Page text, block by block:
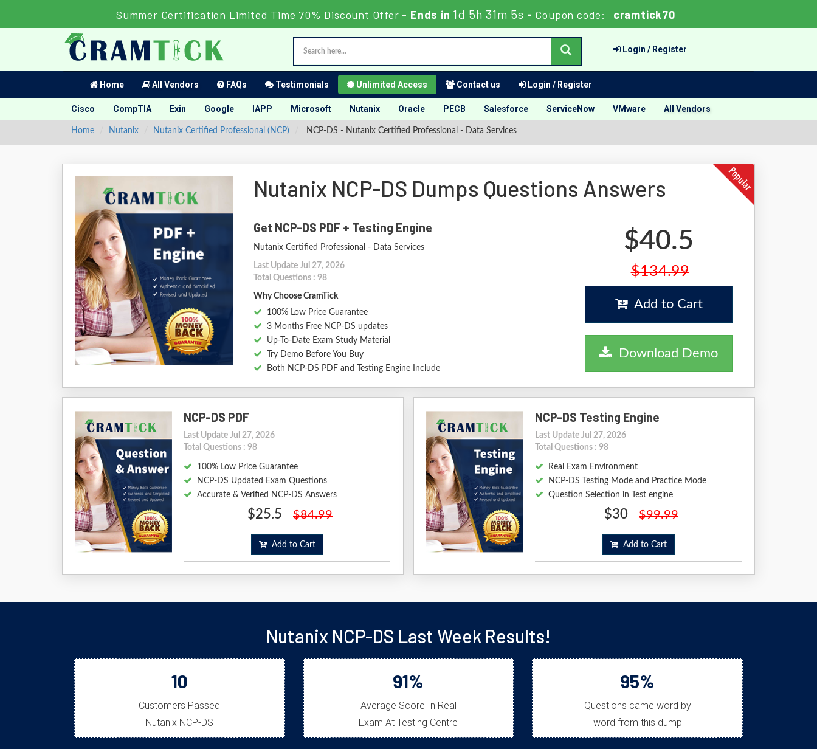
Summer Certification Limited Time 70% Discount Offer - Ends in 1d 5h 31m 3s - Coupon code: cramtick70
Login / Register
Home All Vendors FAQs Testimonials Unlimited Access Contact us Login / Register
Cisco CompTIA Exin Google IAPP Microsoft Nutanix Oracle PECB Salesforce ServiceNow VMware All Vendors
Home Nutanix Nutanix Certified Professional (NCP) NCP-DS - Nutanix Certified Professional - Data Services
Nutanix NCP-DS Dumps Questions Answers
Get NCP-DS PDF + Testing Engine
Nutanix Certified Professional - Data Services
Last Update Jul 27, 2026
Total Questions : 98
Why Choose CramTick
100% Low Price Guarantee
3 Months Free NCP-DS updates
Up-To-Date Exam Study Material
Try Demo Before You Buy
Both NCP-DS PDF and Testing Engine Include
$40.5
$134.99
Add to Cart
Download Demo
NCP-DS PDF
Last Update Jul 27, 2026
Total Questions : 98
100% Low Price Guarantee
NCP-DS Updated Exam Questions
Accurate & Verified NCP-DS Answers
$25.5 $84.99
Add to Cart
NCP-DS Testing Engine
Last Update Jul 27, 2026
Total Questions : 98
Real Exam Environment
NCP-DS Testing Mode and Practice Mode
Question Selection in Test engine
$30 $99.99
Add to Cart
Nutanix NCP-DS Last Week Results!
10
Customers Passed
Nutanix NCP-DS
91%
Average Score In Real
Exam At Testing Centre
95%
Questions came word by
word from this dump